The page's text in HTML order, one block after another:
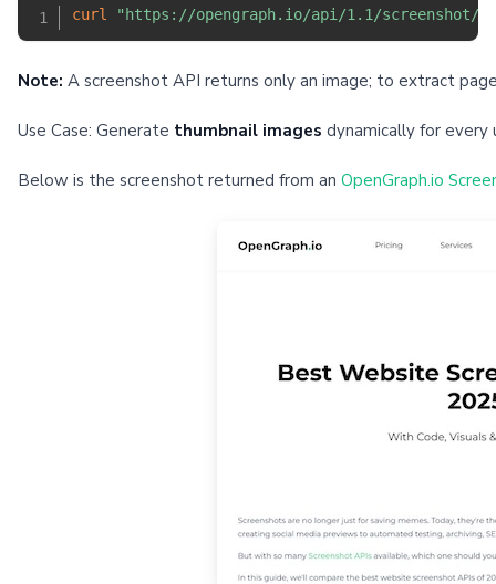
curl "https://opengraph.io/api/1.1/screenshot/
Note: A screenshot API returns only an image; to extract
Use Case: Generate thumbnail images dynamically for every
Below is the screenshot returned from an OpenGraph.io